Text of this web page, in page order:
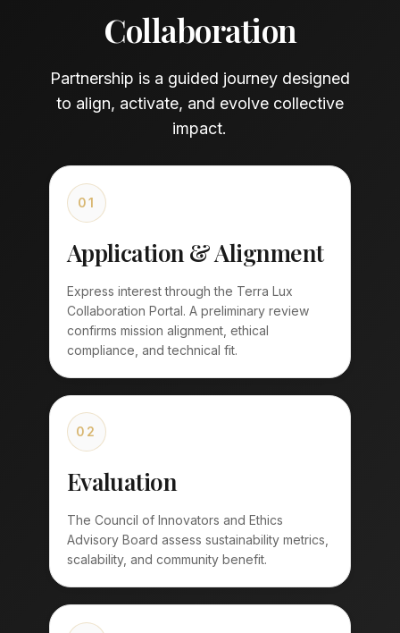
Collaboration
Partnership is a guided journey designed
to align, activate, and evolve collective
impact.
01
Application & Alignment
Express interest through the Terra Lux
Collaboration Portal. A preliminary review
confirms mission alignment, ethical
compliance, and technical fit.
02
Evaluation
The Council of Innovators and Ethics
Advisory Board assess sustainability metrics,
scalability, and community benefit.